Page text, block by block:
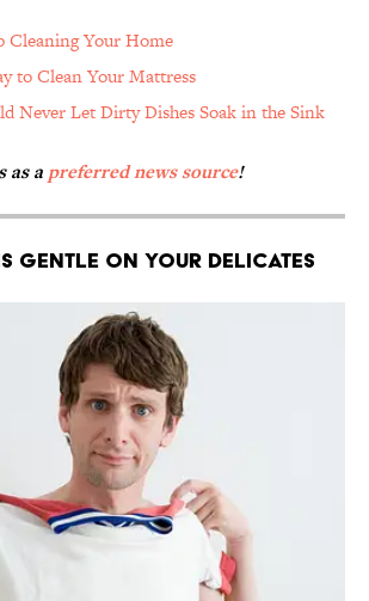
Cleaning Your Home
to Clean Your Mattress
Never Let Dirty Dishes Soak in the Sink
as a preferred news source!
Gentle on Your Delicates